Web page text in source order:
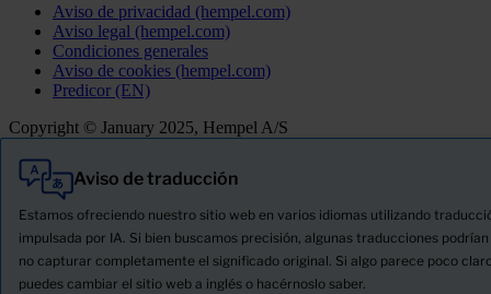
Aviso de privacidad (hempel.com)
Aviso legal (hempel.com)
Condiciones generales
Aviso de cookies (hempel.com)
Predicor (EN)
Copyright © January 2025, Hempel A/S
Aviso de traducción
Estamos ofreciendo nuestro sitio web en varios idiomas utilizando
impulsada por IA. Si bien buscamos precisión, algunas traducciones podrían
no capturar completamente el significado original. Si algo parece poco
puedes cambiar el sitio web a inglés o hacérnoslo saber.
Todo
Productos
Descargue la ficha de seguridad del producto